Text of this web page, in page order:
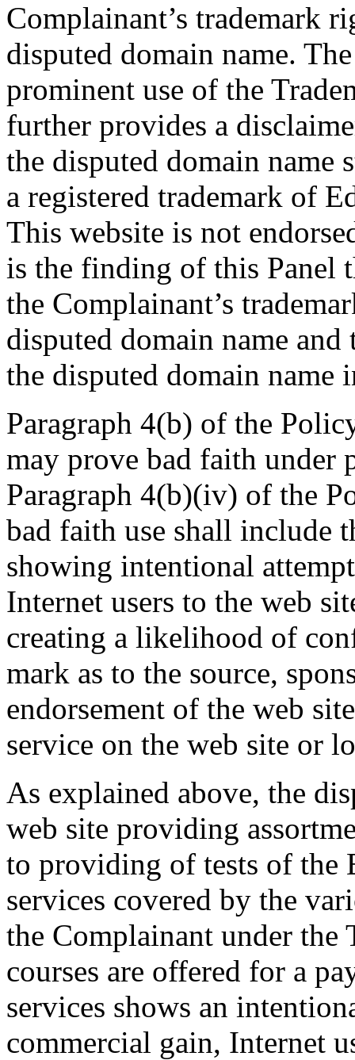
Complainant’s trademark
disputed domain name.
prominent use of the
further provides a
the disputed domain
a registered trademark of
This website is not
is the finding of this Panel
the Complainant’s
disputed domain name and
the disputed domain name
Paragraph 4(b) of the
may prove bad faith under
Paragraph 4(b)(iv) of the
bad faith use shall include
showing intentional
Internet users to the web
creating a likelihood of
mark as to the source,
endorsement of the web
service on the web site or
As explained above, the
web site providing
to providing of tests of the
services covered by the
the Complainant under the
courses are offered for a
services shows an
commercial gain, Internet